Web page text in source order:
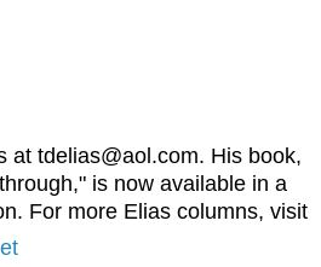
tdelias@aol.com. His book,
is now available in a
For more Elias columns, visit